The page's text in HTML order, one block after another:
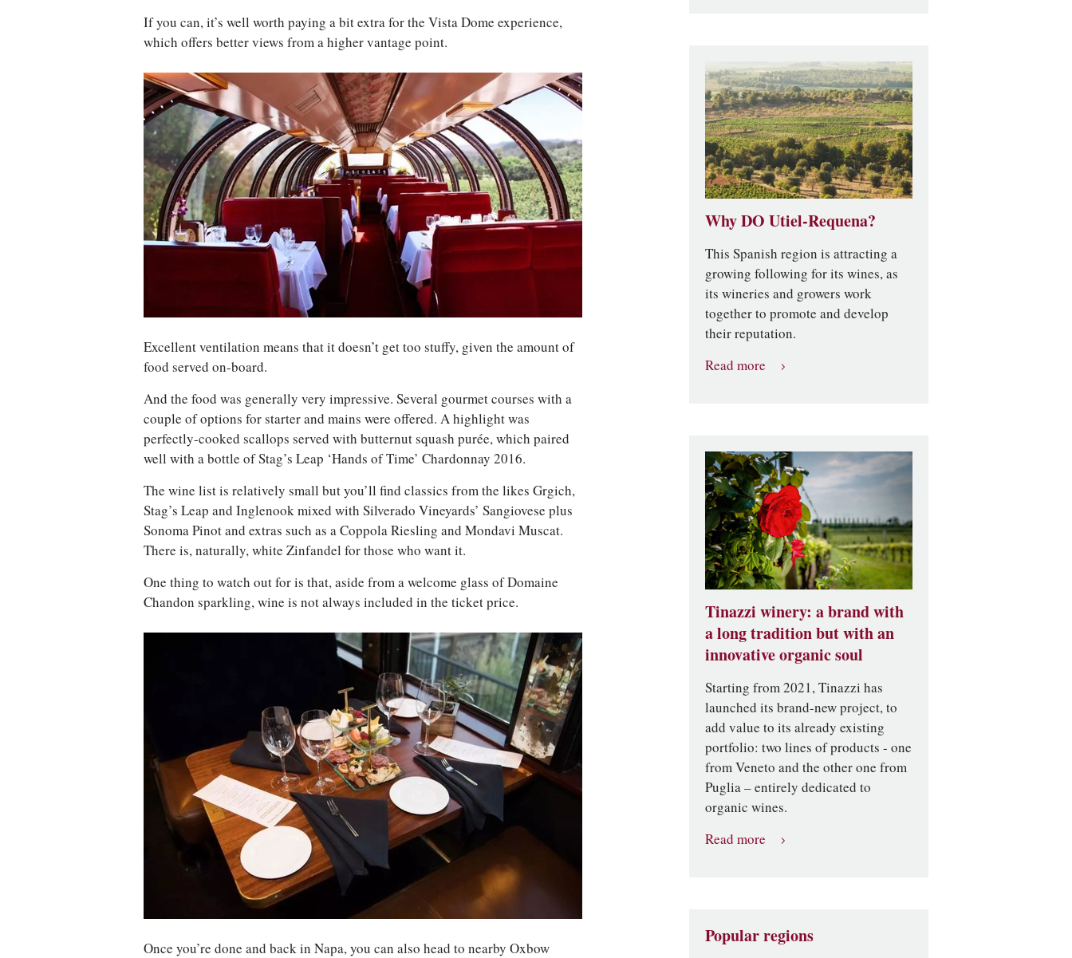
If you can, it’s well worth paying a bit extra for the Vista Dome experience,
which offers better views from a higher vantage point.
Excellent ventilation means that it doesn’t get too stuffy, given the amount of
food served on-board.
And the food was generally very impressive. Several gourmet courses with a
couple of options for starter and mains were offered. A highlight was
perfectly-cooked scallops served with butternut squash purée, which paired
well with a bottle of Stag’s Leap ‘Hands of Time’ Chardonnay 2016.
The wine list is relatively small but you’ll find classics from the likes Grgich,
Stag’s Leap and Inglenook mixed with Silverado Vineyards’ Sangiovese plus
Sonoma Pinot and extras such as a Coppola Riesling and Mondavi Muscat.
There is, naturally, white Zinfandel for those who want it.
One thing to watch out for is that, aside from a welcome glass of Domaine
Chandon sparkling, wine is not always included in the ticket price.
Once you’re done and back in Napa, you can also head to nearby Oxbow
Why DO Utiel-Requena?
This Spanish region is attracting a
growing following for its wines, as
its wineries and growers work
together to promote and develop
their reputation.
Read more
Tinazzi winery: a brand with
a long tradition but with an
innovative organic soul
Starting from 2021, Tinazzi has
launched its brand-new project, to
add value to its already existing
portfolio: two lines of products - one
from Veneto and the other one from
Puglia – entirely dedicated to
organic wines.
Read more
Popular regions